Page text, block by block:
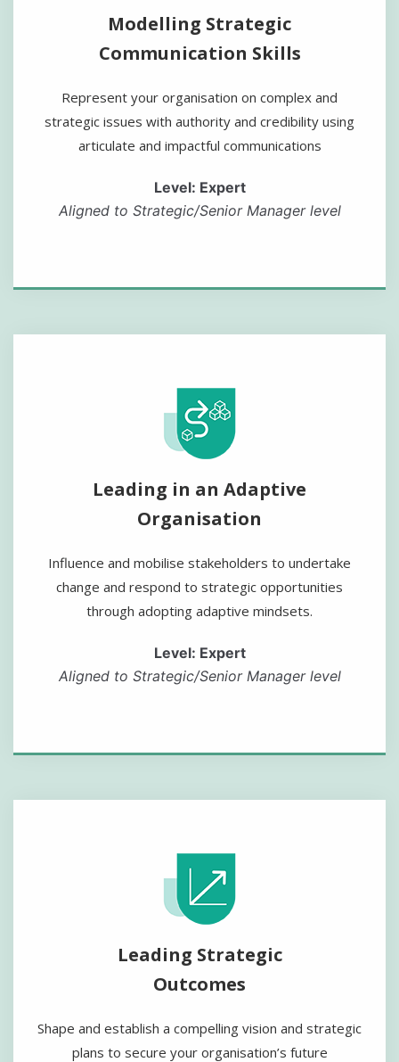
Modelling Strategic
Communication Skills
Represent your organisation on complex and
strategic issues with authority and credibility using
articulate and impactful communications
Level: Expert
Aligned to Strategic/Senior Manager level
Leading in an Adaptive
Organisation
Influence and mobilise stakeholders to undertake
change and respond to strategic opportunities
through adopting adaptive mindsets.
Level: Expert
Aligned to Strategic/Senior Manager level
Leading Strategic
Outcomes
Shape and establish a compelling vision and strategic
plans to secure your organisation’s future